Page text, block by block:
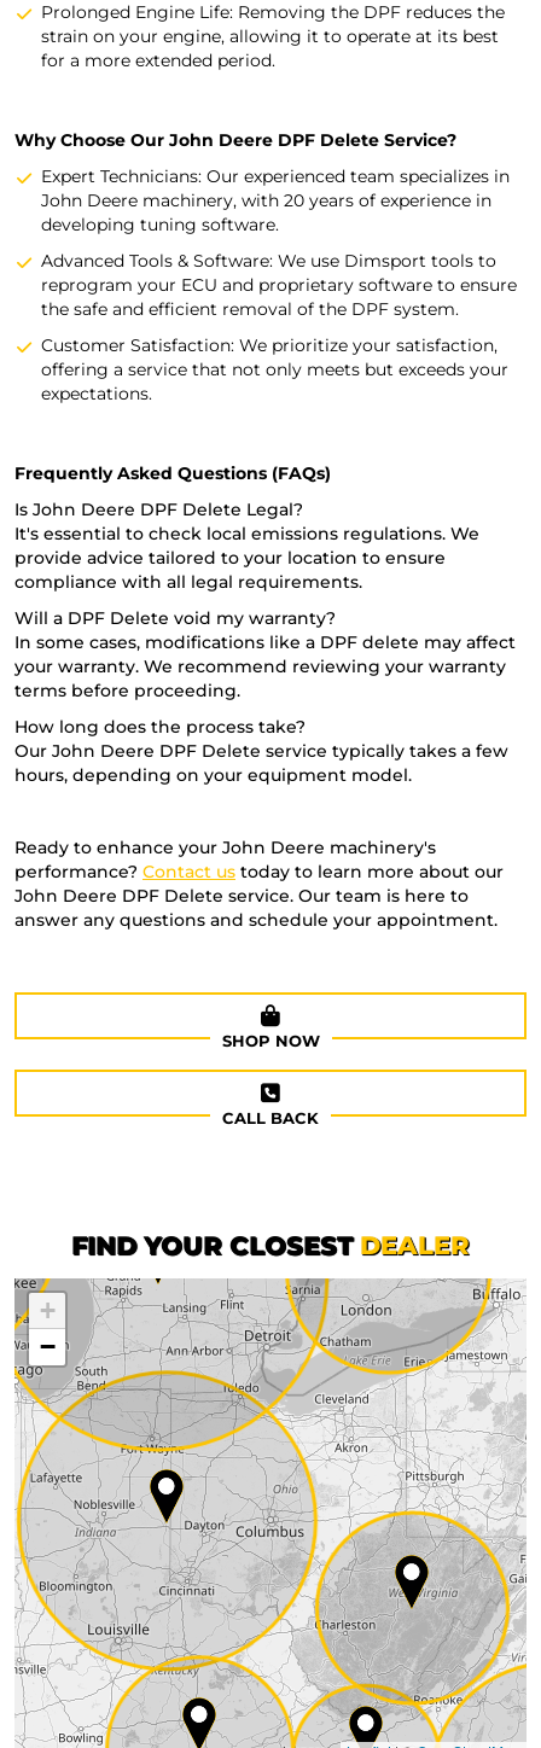
Prolonged Engine Life: Removing the DPF reduces the
strain on your engine, allowing it to operate at its best
for a more extended period.
Why Choose Our John Deere DPF Delete Service?
Expert Technicians: Our experienced team specializes in
John Deere machinery, with 20 years of experience in
developing tuning software.
Advanced Tools & Software: We use Dimsport tools to
reprogram your ECU and proprietary software to ensure
the safe and efficient removal of the DPF system.
Customer Satisfaction: We prioritize your satisfaction,
offering a service that not only meets but exceeds your
expectations.
Frequently Asked Questions (FAQs)
Is John Deere DPF Delete Legal?
It's essential to check local emissions regulations. We
provide advice tailored to your location to ensure
compliance with all legal requirements.
Will a DPF Delete void my warranty?
In some cases, modifications like a DPF delete may affect
your warranty. We recommend reviewing your warranty
terms before proceeding.
How long does the process take?
Our John Deere DPF Delete service typically takes a few
hours, depending on your equipment model.
Ready to enhance your John Deere machinery's
performance? Contact us today to learn more about our
John Deere DPF Delete service. Our team is here to
answer any questions and schedule your appointment.
SHOP NOW
CALL BACK
FIND YOUR CLOSEST DEALER
+
−